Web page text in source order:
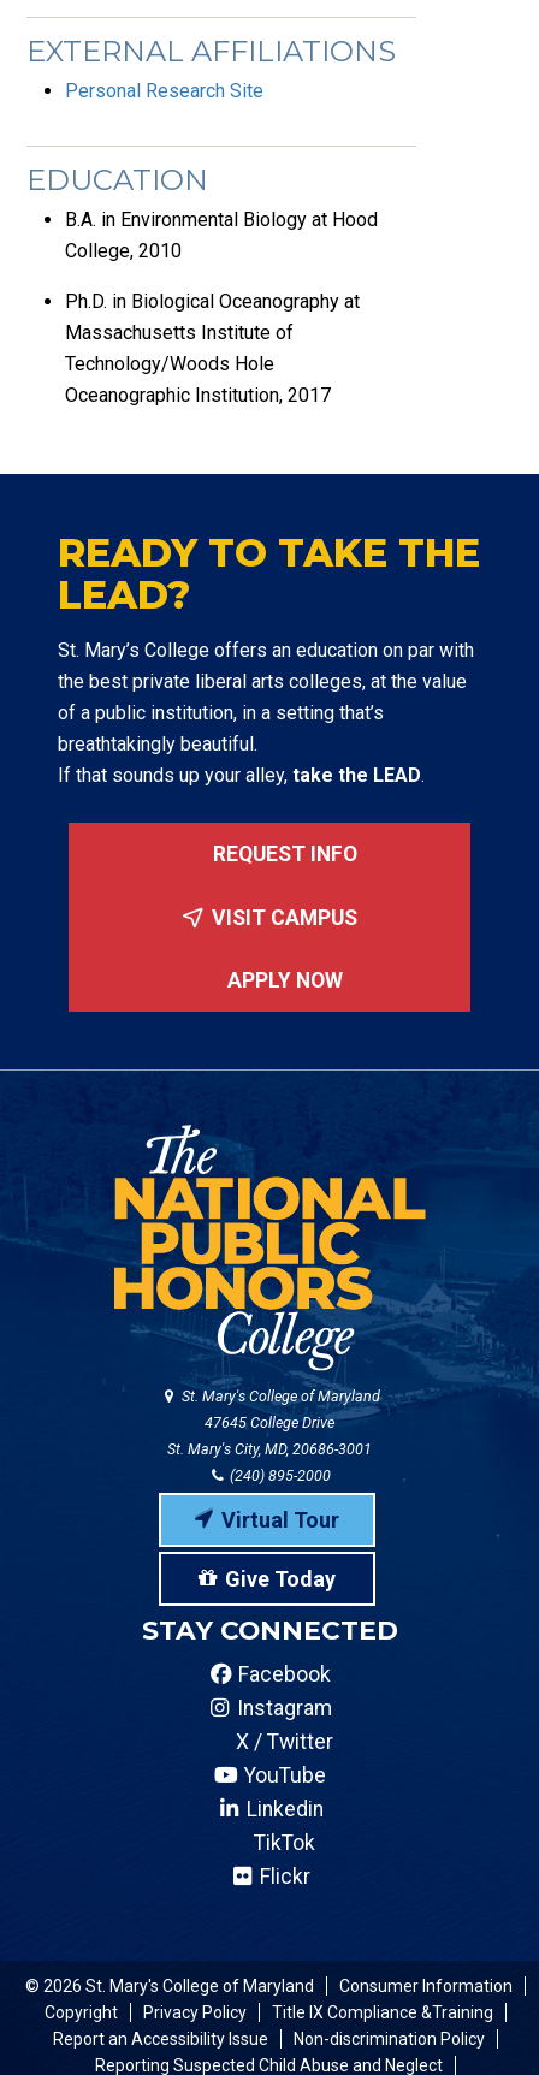
EXTERNAL AFFILIATIONS
Personal Research Site
EDUCATION
B.A. in Environmental Biology at Hood
College, 2010
Ph.D. in Biological Oceanography at
Massachusetts Institute of
Technology/Woods Hole
Oceanographic Institution, 2017
READY TO TAKE THE
LEAD?
St. Mary’s College offers an education on par with
the best private liberal arts colleges, at the value
of a public institution, in a setting that’s
breathtakingly beautiful.
If that sounds up your alley, take the LEAD.
REQUEST INFO
VISIT CAMPUS
APPLY NOW
St. Mary's College of Maryland
47645 College Drive
St. Mary's City, MD, 20686-3001
(240) 895-2000
Virtual Tour
Give Today
STAY CONNECTED
Facebook
Instagram
X / Twitter
YouTube
Linkedin
TikTok
Flickr
© 2026 St. Mary's College of Maryland
Consumer Information
Copyright
Privacy Policy
Title IX Compliance &Training
Report an Accessibility Issue
Non-discrimination Policy
Reporting Suspected Child Abuse and Neglect